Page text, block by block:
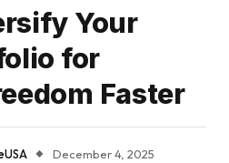
Your
for
Faster
December 4, 2025